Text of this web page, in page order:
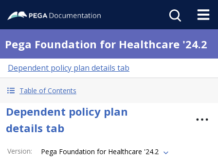
Pega Foundation for Healthcare '24.2
Dependent policy plan details tab
Table of Contents
Dependent policy plan
details tab
Version: Pega Foundation for Healthcare '24.2